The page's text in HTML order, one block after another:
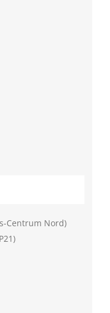
Centrum Nord)